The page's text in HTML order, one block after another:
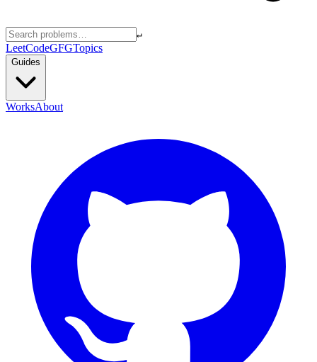
↵
LeetCodeGFGTopics
Guides
WorksAbout